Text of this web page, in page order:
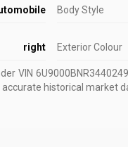
Body Style
right Exterior Colour
VIN
historical market